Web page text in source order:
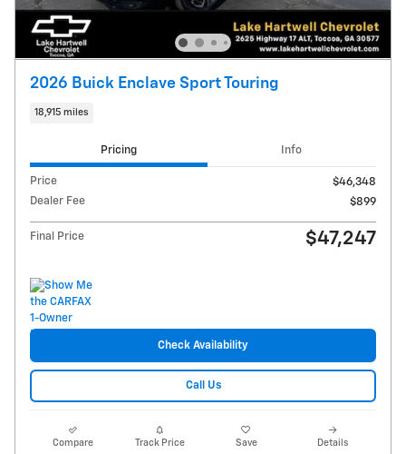
2026 Buick Enclave Sport Touring
18,915 miles
Pricing Info
Price
$46,348
Dealer Fee
$899
Final Price $47,247
Check Availability
Call Us
Compare Track Price Save Details